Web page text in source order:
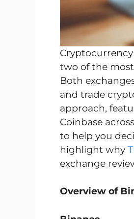
two of the
Both
and trade
approach,
Coinbase
to help you
highlight why
exchange
Overview of